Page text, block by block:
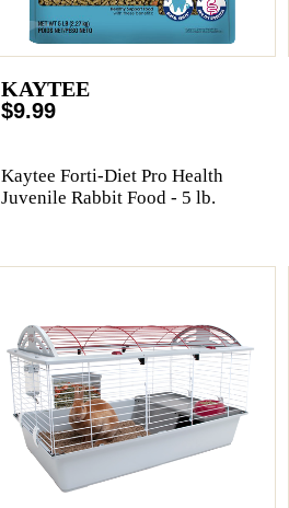
KAYTEE
$9.99
Kaytee Forti-Diet Pro Health
Juvenile Rabbit Food - 5 lb.